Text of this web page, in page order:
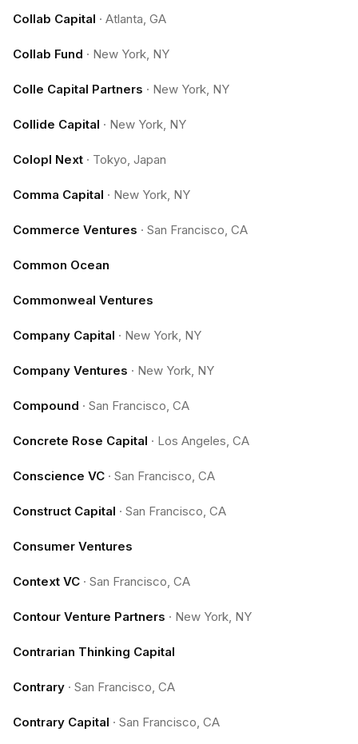
Collab Capital · Atlanta, GA
Collab Fund · New York, NY
Colle Capital Partners · New York, NY
Collide Capital · New York, NY
Colopl Next · Tokyo, Japan
Comma Capital · New York, NY
Commerce Ventures · San Francisco, CA
Common Ocean
Commonweal Ventures
Company Capital · New York, NY
Company Ventures · New York, NY
Compound · San Francisco, CA
Concrete Rose Capital · Los Angeles, CA
Conscience VC · San Francisco, CA
Construct Capital · San Francisco, CA
Consumer Ventures
Context VC · San Francisco, CA
Contour Venture Partners · New York, NY
Contrarian Thinking Capital
Contrary · San Francisco, CA
Contrary Capital · San Francisco, CA